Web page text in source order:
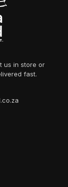
us in store or
fast.